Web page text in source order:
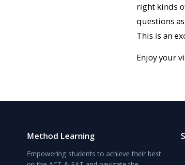
right kinds
questions
This is an
Enjoy your
Method Learning
Empowering students to achieve their best